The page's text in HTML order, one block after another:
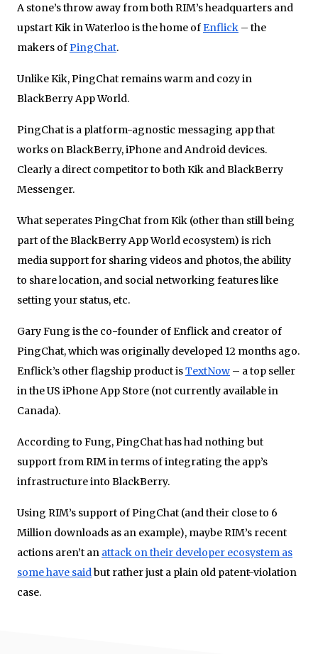
A stone’s throw away from both RIM’s headquarters and
upstart Kik in Waterloo is the home ofEnflick – the
makers ofPingChat.
Unlike Kik, PingChat remains warm and cozy in
BlackBerry App World.
PingChat is a platform-agnostic messaging app that
works on BlackBerry, iPhone and Android devices.
Clearly a direct competitor to both Kik and BlackBerry
Messenger.
What seperates PingChat from Kik (other than still being
part of the BlackBerry App World ecosystem) is rich
media support for sharing videos and photos, the ability
to share location, and social networking features like
setting your status, etc.
Gary Fung is the co-founder of Enflick and creator of
PingChat, which was originally developed 12 months ago.
Enflick’s other flagship product isTextNow – a top seller
in the US iPhone App Store (not currently available in
Canada).
According to Fung, PingChat has had nothing but
support from RIM in terms of integrating the app’s
infrastructure into BlackBerry.
Using RIM’s support of PingChat (and their close to 6
Million downloads as an example), maybe RIM’s recent
actions aren’t an attack on their developer ecosystem as
some have saidbut rather just a plain old patent-violation
case.